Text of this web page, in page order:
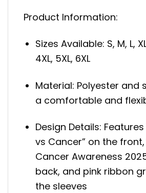
Product Information:
Sizes Available: S, M, L,
4XL, 5XL, 6XL
Material: Polyester and
a comfortable and
Design Details:
vs Cancer” on the front,
Cancer Awareness
back, and pink ribbon
the sleeves